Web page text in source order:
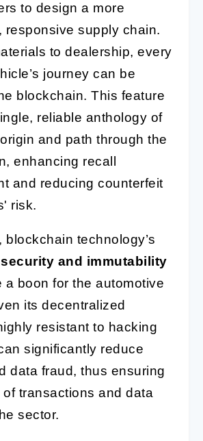
to design a more
responsive supply chain.
to dealership, every
journey can be
blockchain. This feature
reliable anthology of
and path through the
enhancing recall
and reducing counterfeit
risk.
blockchain technology’s
security and immutability
a boon for the automotive
its decentralized
resistant to hacking
significantly reduce
data fraud, thus ensuring
transactions and data
sector.